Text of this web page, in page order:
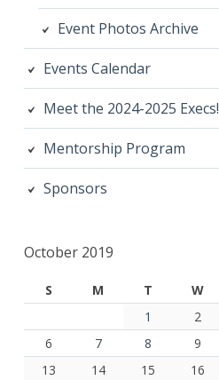
Event Photos Archive
Events Calendar
Meet the 2024-2025 Execs!
Mentorship Program
Sponsors
October 2019
S M T W
1
2
6
7 8 9
13
14 15 16